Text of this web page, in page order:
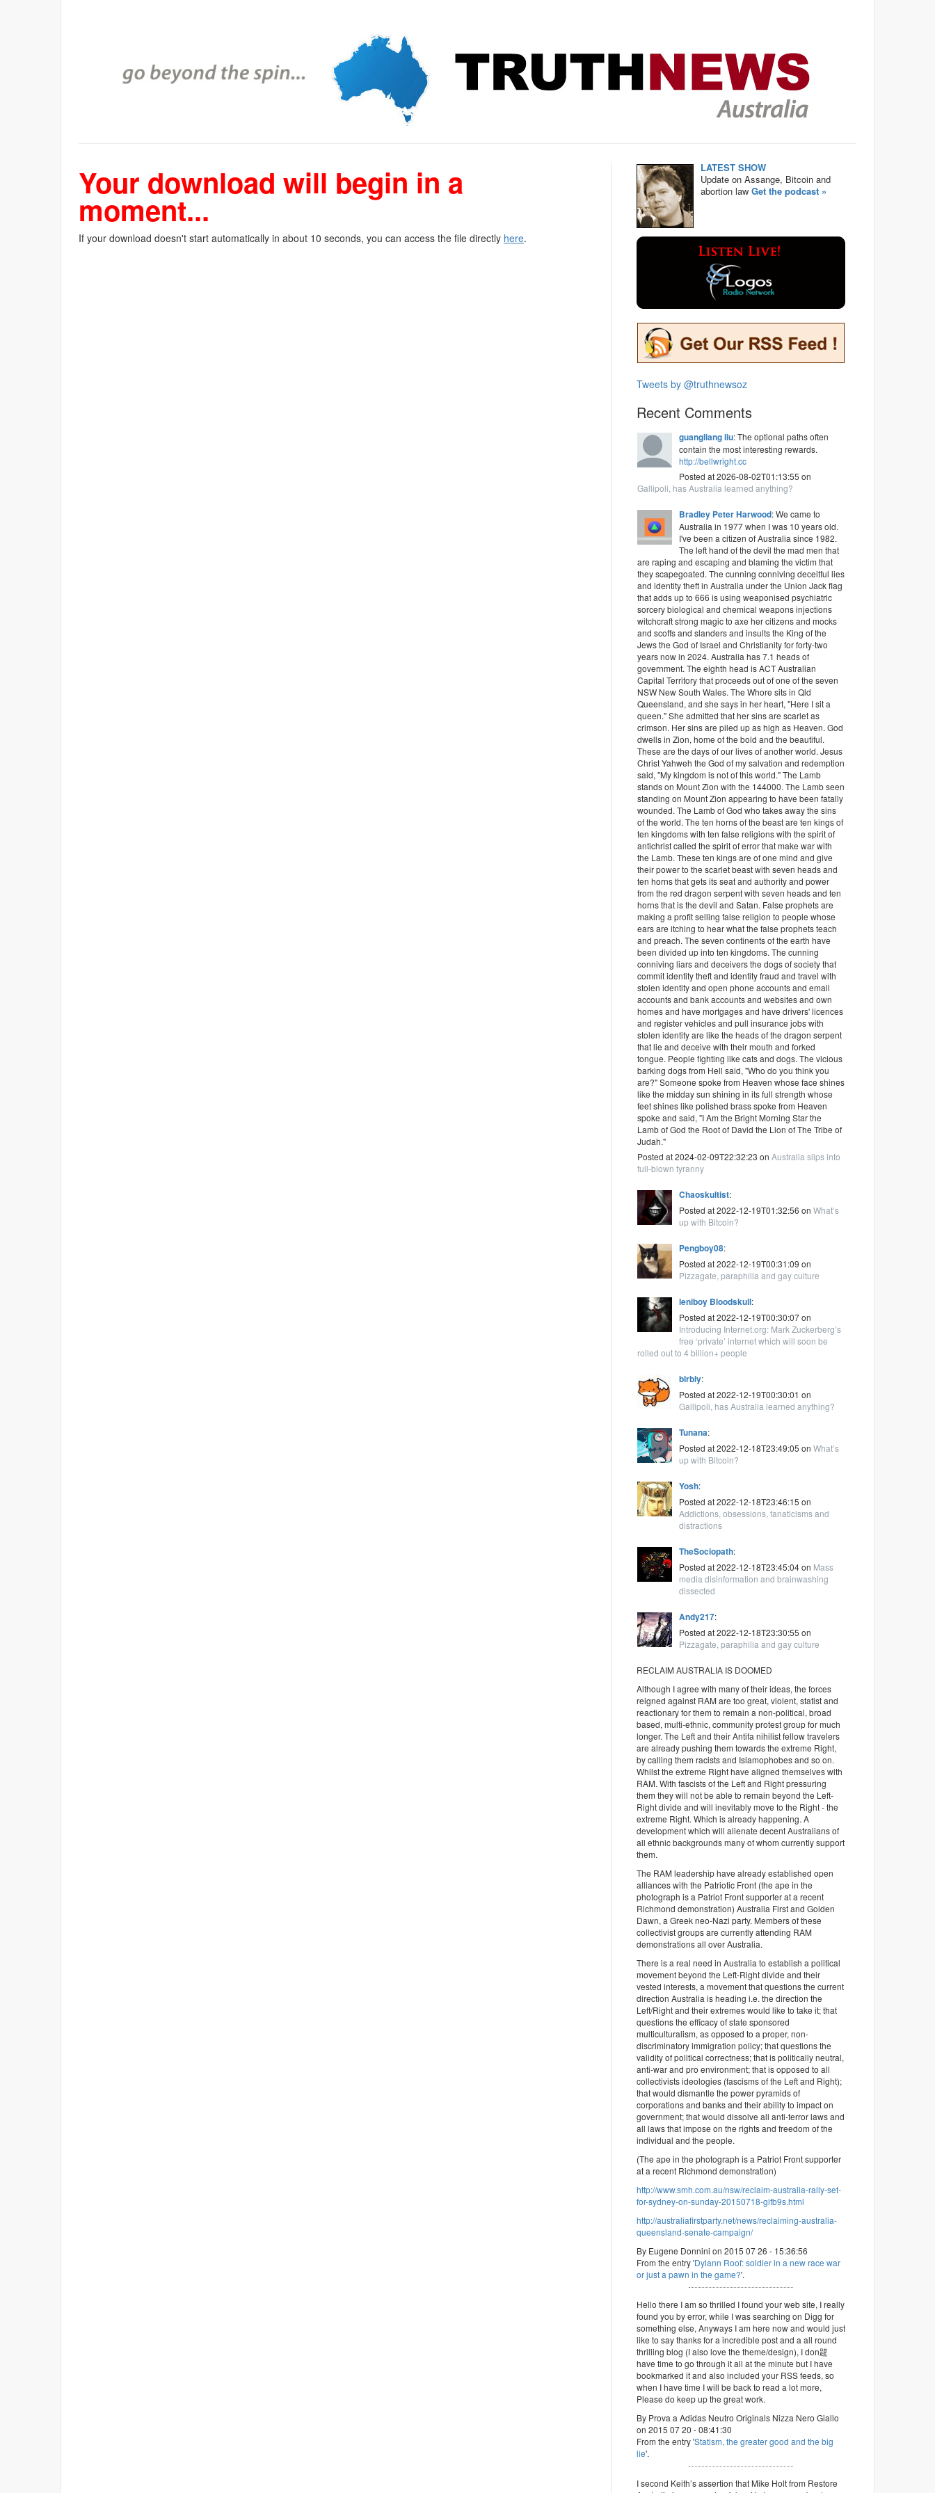
Your download will begin in a
moment...
If your download doesn't start automatically in about 10 seconds, you can access the file directly here.
LATEST SHOW
Update on Assange, Bitcoin and
abortion lawGet the podcast »
Tweets by @truthnewsoz
Recent Comments
guangliang liu: The optional paths often
contain the most interesting rewards.
http://bellwright.cc
Posted at 2026-08-02T01:13:55 on
Gallipoli, has Australia learned anything?
Bradley Peter Harwood: We came to
Australia in 1977 when I was 10 years old.
I've been a citizen of Australia since 1982.
The left hand of the devil the mad men that
are raping and escaping and blaming the victim that
they scapegoated. The cunning conniving deceitful lies
and identity theft in Australia under the Union Jack flag
that adds up to 666 is using weaponised psychiatric
sorcery biological and chemical weapons injections
witchcraft strong magic to axe her citizens and mocks
and scoffs and slanders and insults the King of the
Jews the God of Israel and Christianity for forty-two
years now in 2024. Australia has 7.1 heads of
government. The eighth head is ACT Australian
Capital Territory that proceeds out of one of the seven
NSW New South Wales. The Whore sits in Qld
Queensland, and she says in her heart, "Here I sit a
queen." She admitted that her sins are scarlet as
crimson. Her sins are piled up as high as Heaven. God
dwells in Zion, home of the bold and the beautiful.
These are the days of our lives of another world. Jesus
Christ Yahweh the God of my salvation and redemption
said, "My kingdom is not of this world." The Lamb
stands on Mount Zion with the 144000. The Lamb seen
standing on Mount Zion appearing to have been fatally
wounded. The Lamb of God who takes away the sins
of the world. The ten horns of the beast are ten kings of
ten kingdoms with ten false religions with the spirit of
antichrist called the spirit of error that make war with
the Lamb. These ten kings are of one mind and give
their power to the scarlet beast with seven heads and
ten horns that gets its seat and authority and power
from the red dragon serpent with seven heads and ten
horns that is the devil and Satan. False prophets are
making a profit selling false religion to people whose
ears are itching to hear what the false prophets teach
and preach. The seven continents of the earth have
been divided up into ten kingdoms. The cunning
conniving liars and deceivers the dogs of society that
commit identity theft and identity fraud and travel with
stolen identity and open phone accounts and email
accounts and bank accounts and websites and own
homes and have mortgages and have drivers' licences
and register vehicles and pull insurance jobs with
stolen identity are like the heads of the dragon serpent
that lie and deceive with their mouth and forked
tongue. People fighting like cats and dogs. The vicious
barking dogs from Hell said, "Who do you think you
are?" Someone spoke from Heaven whose face shines
like the midday sun shining in its full strength whose
feet shines like polished brass spoke from Heaven
spoke and said, "I Am the Bright Morning Star the
Lamb of God the Root of David the Lion of The Tribe of
Judah."
Posted at 2024-02-09T22:32:23 onAustralia slips into
full-blown tyranny
Chaoskultist:
Posted at 2022-12-19T01:32:56 onWhat’s
up with Bitcoin?
Pengboy08:
Posted at 2022-12-19T00:31:09 on
Pizzagate, paraphilia and gay culture
leniboy Bloodskull:
Posted at 2022-12-19T00:30:07 on
Introducing Internet.org: Mark Zuckerberg’s
free ‘private’ internet which will soon be
rolled out to 4 billion+ people
blrbly:
Posted at 2022-12-19T00:30:01 on
Gallipoli, has Australia learned anything?
Tunana:
Posted at 2022-12-18T23:49:05 onWhat’s
up with Bitcoin?
Yosh:
Posted at 2022-12-18T23:46:15 on
Addictions, obsessions, fanaticisms and
distractions
TheSociopath:
Posted at 2022-12-18T23:45:04 on Mass
media disinformation and brainwashing
dissected
Andy217:
Posted at 2022-12-18T23:30:55 on
Pizzagate, paraphilia and gay culture
RECLAIM AUSTRALIA IS DOOMED
Although I agree with many of their ideas, the forces
reigned against RAM are too great, violent, statist and
reactionary for them to remain a non-political, broad
based, multi-ethnic, community protest group for much
longer. The Left and their Antifa nihilist fellow travelers
are already pushing them towards the extreme Right,
by calling them racists and Islamophobes and so on.
Whilst the extreme Right have aligned themselves with
RAM. With fascists of the Left and Right pressuring
them they will not be able to remain beyond the Left-
Right divide and will inevitably move to the Right - the
extreme Right. Which is already happening. A
development which will alienate decent Australians of
all ethnic backgrounds many of whom currently support
them.
The RAM leadership have already established open
alliances with the Patriotic Front (the ape in the
photograph is a Patriot Front supporter at a recent
Richmond demonstration) Australia First and Golden
Dawn, a Greek neo-Nazi party. Members of these
collectivist groups are currently attending RAM
demonstrations all over Australia.
There is a real need in Australia to establish a political
movement beyond the Left-Right divide and their
vested interests, a movement that questions the current
direction Australia is heading i.e. the direction the
Left/Right and their extremes would like to take it; that
questions the efficacy of state sponsored
multiculturalism, as opposed to a proper, non-
discriminatory immigration policy; that questions the
validity of political correctness; that is politically neutral,
anti-war and pro environment; that is opposed to all
collectivists ideologies (fascisms of the Left and Right);
that would dismantle the power pyramids of
corporations and banks and their ability to impact on
government; that would dissolve all anti-terror laws and
all laws that impose on the rights and freedom of the
individual and the people.
(The ape in the photograph is a Patriot Front supporter
at a recent Richmond demonstration)
http://www.smh.com.au/nsw/reclaim-australia-rally-set-
for-sydney-on-sunday-20150718-gifb9s.html
http://australiafirstparty.net/news/reclaiming-australia-
queensland-senate-campaign/
By Eugene Donnini on 2015 07 26 - 15:36:56
From the entry 'Dylann Roof: soldier in a new race war
or just a pawn in the game?'.
Hello there I am so thrilled I found your web site, I really
found you by error, while I was searching on Digg for
something else, Anyways I am here now and would just
like to say thanks for a incredible post and a all round
thrilling blog (I also love the theme/design), I don韙
have time to go through it all at the minute but I have
bookmarked it and also included your RSS feeds, so
when I have time I will be back to read a lot more,
Please do keep up the great work.
By Prova a Adidas Neutro Originals Nizza Nero Giallo
on 2015 07 20 - 08:41:30
From the entry 'Statism, the greater good and the big
lie'.
I second Keith’s assertion that Mike Holt from Restore